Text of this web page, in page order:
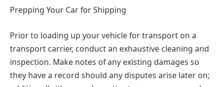
Prepping Your Car for Shipping
Prior to loading up your vehicle for transport on a
transport carrier, conduct an exhaustive cleaning and
inspection. Make notes of any existing damages so
they have a record should any disputes arise later on;